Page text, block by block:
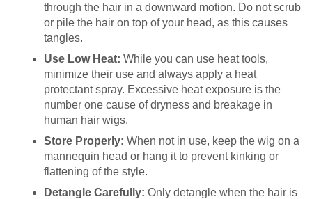
through the hair in a downward motion. Do not scrub
or pile the hair on top of your head, as this causes
tangles.
Use Low Heat: While you can use heat tools,
minimize their use and always apply a heat
protectant spray. Excessive heat exposure is the
number one cause of dryness and breakage in
human hair wigs.
Store Properly: When not in use, keep the wig on a
mannequin head or hang it to prevent kinking or
flattening of the style.
Detangle Carefully: Only detangle when the hair is